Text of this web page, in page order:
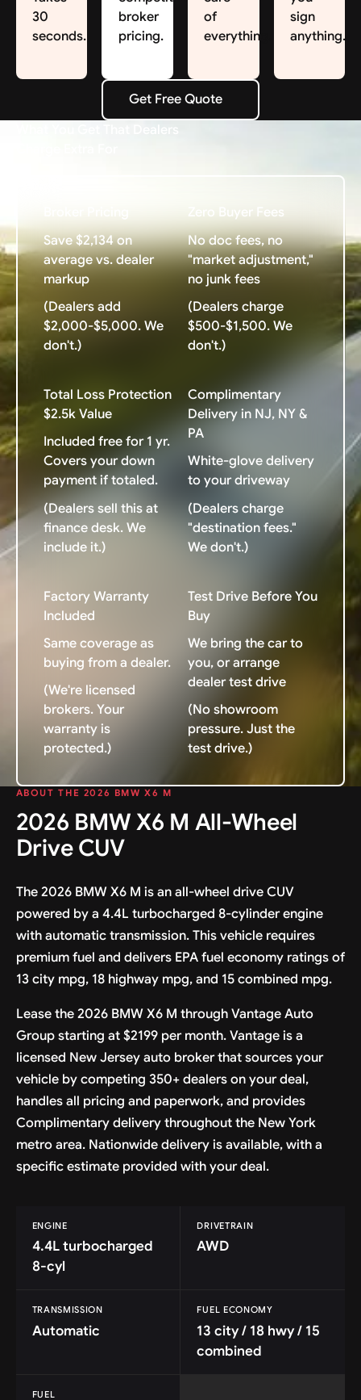
30
seconds.
broker
pricing.
of
everything.
sign
anything.
Get Free Quote
Get Free Quote
What You Get That Dealers
Save $2,134 on
average vs. dealer
markup
(Dealers add
$2,000-$5,000. We
don't.)
Zero Buyer Fees
No doc fees, no
"market adjustment,"
no junk fees
(Dealers charge
$500-$1,500. We
don't.)
Total Loss Protection
$2.5k Value
Included free for 1 yr.
Covers your down
payment if totaled.
(Dealers sell this at
finance desk. We
include it.)
Complimentary
Delivery in NJ, NY &
PA
White-glove delivery
to your driveway
(Dealers charge
"destination fees."
We don't.)
Factory Warranty
Included
Same coverage as
buying from a dealer.
(We're licensed
brokers. Your
warranty is
protected.)
Test Drive Before You
Buy
We bring the car to
you, or arrange
dealer test drive
(No showroom
pressure. Just the
test drive.)
ABOUT THE 2026 BMW X6 M
2026 BMW X6 M All-Wheel
Drive CUV
The 2026 BMW X6 M is an all-wheel drive CUV
powered by a 4.4L turbocharged 8-cylinder engine
with automatic transmission. This vehicle requires
premium fuel and delivers EPA fuel economy ratings of
13 city mpg, 18 highway mpg, and 15 combined mpg.
Lease the 2026 BMW X6 M through Vantage Auto
Group starting at $2199 per month. Vantage is a
licensed New Jersey auto broker that sources your
vehicle by competing 350+ dealers on your deal,
handles all pricing and paperwork, and provides
Complimentary delivery throughout the New York
metro area. Nationwide delivery is available, with a
specific estimate provided with your deal.
ENGINE
4.4L turbocharged
8-cyl
DRIVETRAIN
AWD
TRANSMISSION
Automatic
FUEL ECONOMY
13 city / 18 hwy / 15
combined
FUEL